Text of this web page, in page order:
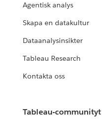
Agentisk analys
Skapa en datakultur
Dataanalysinsikter
Tableau Research
Kontakta oss
Tableau-communityt